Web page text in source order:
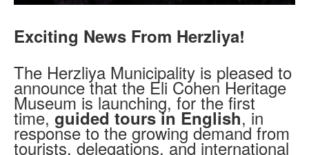
Exciting News From Herzliya!
The Herzliya Municipality is pleased to
announce that the Eli Cohen Heritage
Museum is launching, for the first
time,guided tours in English, in
response to the growing demand from
tourists, delegations, and international